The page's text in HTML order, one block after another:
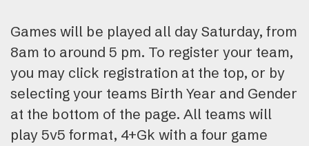
Games will be played all day Saturday, from
8am to around 5 pm. To register your team,
you may click registration at the top, or by
selecting your teams Birth Year and Gender
at the bottom of the page. All teams will
play 5v5 format, 4+Gk with a four game